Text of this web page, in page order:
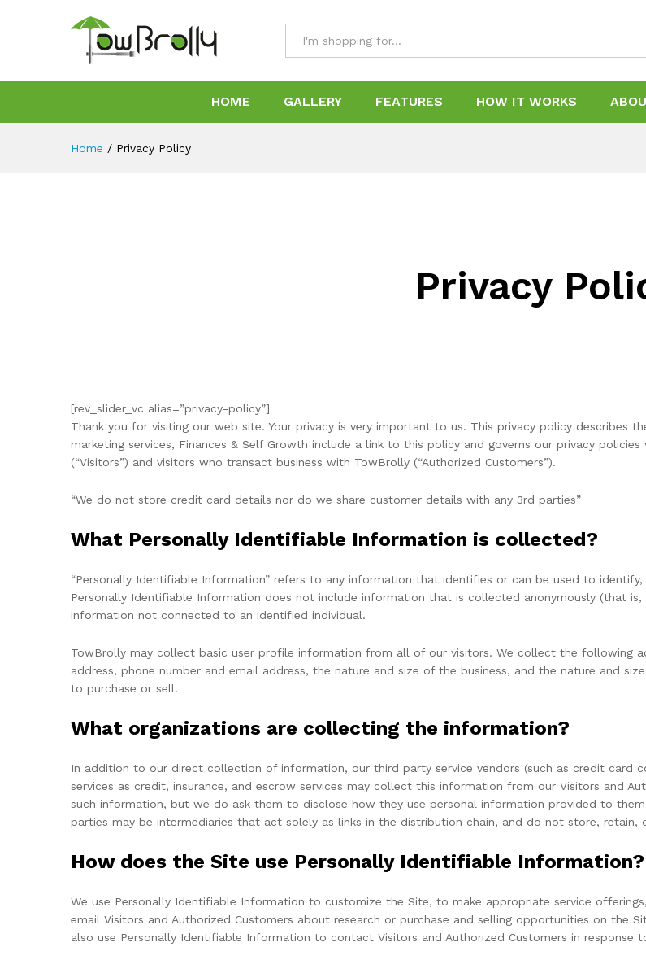
HOME GALLERY FEATURES HOW IT WORKS
Home / Privacy Policy
Privacy
[rev_slider_vc alias=”privacy-policy”]
Thank you for visiting our web site. Your privacy is very important to us. This privacy policy describes
marketing services, Finances & Self Growth include a link to this policy and governs our privacy
(“Visitors”) and visitors who transact business with TowBrolly (“Authorized Customers”).
“We do not store credit card details nor do we share customer details with any 3rd parties”
What Personally Identifiable Information is collected?
“Personally Identifiable Information” refers to any information that identifies or can be used to
Personally Identifiable Information does not include information that is collected anonymously (that
information not connected to an identified individual.
TowBrolly may collect basic user profile information from all of our visitors. We collect the following
address, phone number and email address, the nature and size of the business, and the nature and
to purchase or sell.
What organizations are collecting the information?
In addition to our direct collection of information, our third party service vendors (such as credit card
services as credit, insurance, and escrow services may collect this information from our Visitors and
such information, but we do ask them to disclose how they use personal information provided to
parties may be intermediaries that act solely as links in the distribution chain, and do not store, retain,
How does the Site use Personally Identifiable Information?
We use Personally Identifiable Information to customize the Site, to make appropriate service
email Visitors and Authorized Customers about research or purchase and selling opportunities on
also use Personally Identifiable Information to contact Visitors and Authorized Customers in